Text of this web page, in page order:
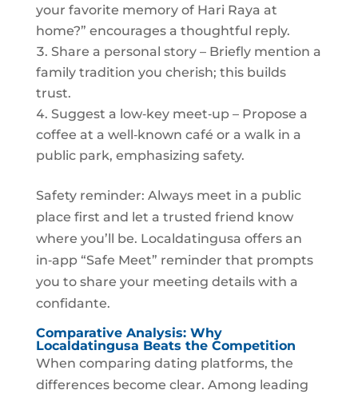
your favorite memory of Hari Raya at
home?” encourages a thoughtful reply.
Share a personal story – Briefly mention a
family tradition you cherish; this builds
trust.
Suggest a low‑key meet‑up – Propose a
coffee at a well‑known café or a walk in a
public park, emphasizing safety.
Safety reminder: Always meet in a public
place first and let a trusted friend know
where you’ll be. Localdatingusa offers an
in‑app “Safe Meet” reminder that prompts
you to share your meeting details with a
confidante.
Comparative Analysis: Why
Localdatingusa Beats the Competition
When comparing dating platforms, the
differences become clear. Among leading